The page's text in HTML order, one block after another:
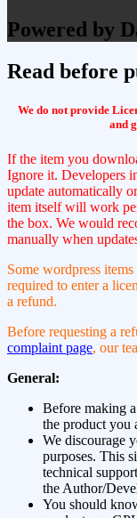
Powered by
Read before
We do not provide
and
If the item you
Ignore it. Developers
update automatically
item itself will work
the box. We would
manually when
Some wordpress
required to enter a
a refund.
Before requesting a
complaint page, our
General:
Before making
the product you
We discourage
purposes. This
technical
the Author/
You should